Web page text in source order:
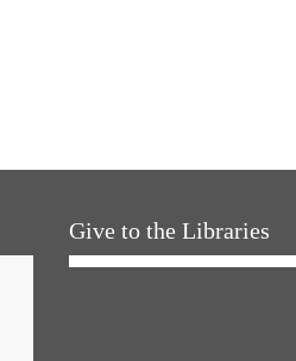
Give to the Libraries